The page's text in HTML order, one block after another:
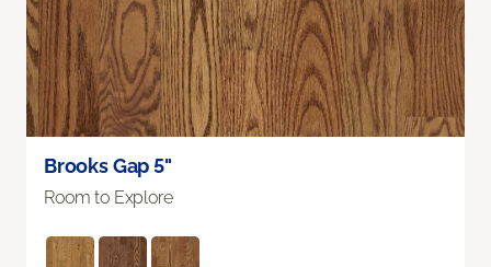
Brooks Gap 5"
Room to Explore